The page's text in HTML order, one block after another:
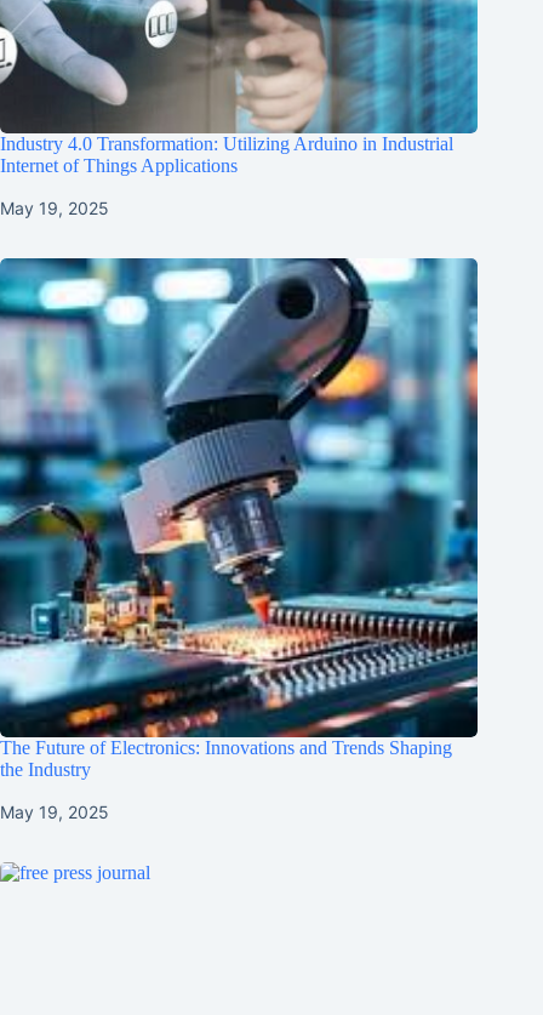
Industry 4.0 Transformation: Utilizing Arduino in Industrial
Internet of Things Applications
May 19, 2025
The Future of Electronics: Innovations and Trends Shaping
the Industry
May 19, 2025